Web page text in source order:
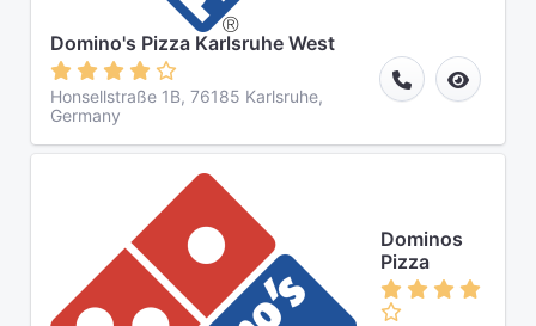
Domino's Pizza Karlsruhe West
Honsellstraße 1B, 76185 Karlsruhe,
Germany
Dominos
Pizza